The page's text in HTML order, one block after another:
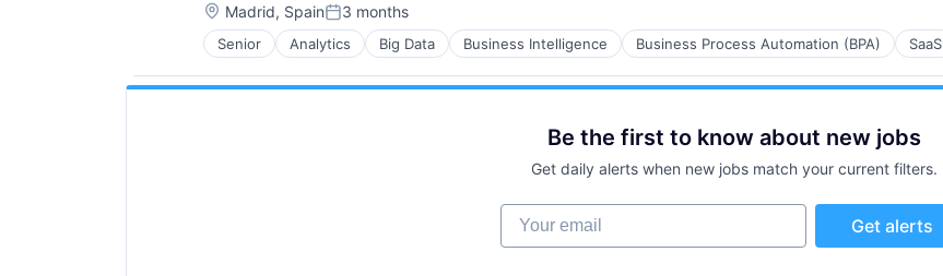
Location:
Madrid, SpainPosted:
3 months
Senior Analytics Big Data Business Intelligence Business Process Automation (BPA) SaaS
Be the first to know about new jobs
Get daily alerts when new jobs match your current filters.
Your email
Get alerts